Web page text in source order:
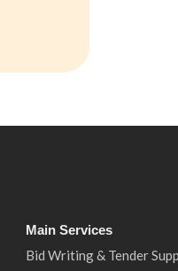
Main Services
Bid Writing & Tender